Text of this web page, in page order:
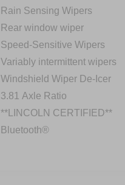
Rain Sensing Wipers
Rear window wiper
Speed-Sensitive Wipers
Variably intermittent wipers
Windshield Wiper De-Icer
3.81 Axle Ratio
**LINCOLN CERTIFIED**
Bluetooth®